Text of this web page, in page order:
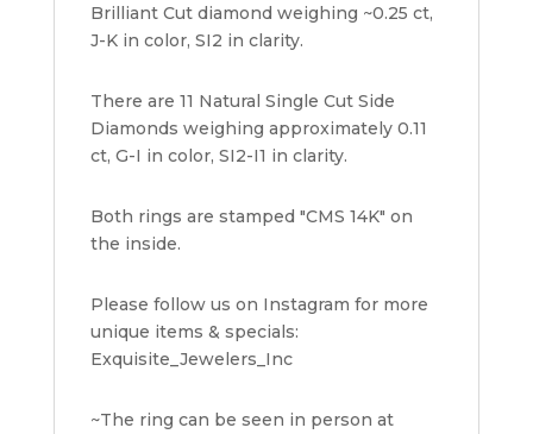
Brilliant Cut diamond weighing ~0.25 ct,
J-K in color, SI2 in clarity.
There are 11 Natural Single Cut Side
Diamonds weighing approximately 0.11
ct, G-I in color, SI2-I1 in clarity.
Both rings are stamped "CMS 14K" on
the inside.
Please follow us on Instagram for more
unique items & specials:
Exquisite_Jewelers_Inc
~The ring can be seen in person at